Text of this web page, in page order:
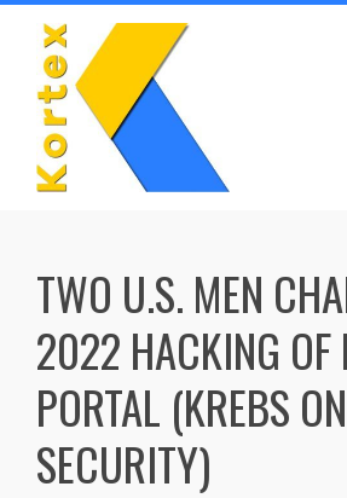
Skip
content
TWO U.S. MEN
2022 HACKING OF
PORTAL (KREBS ON
SECURITY)